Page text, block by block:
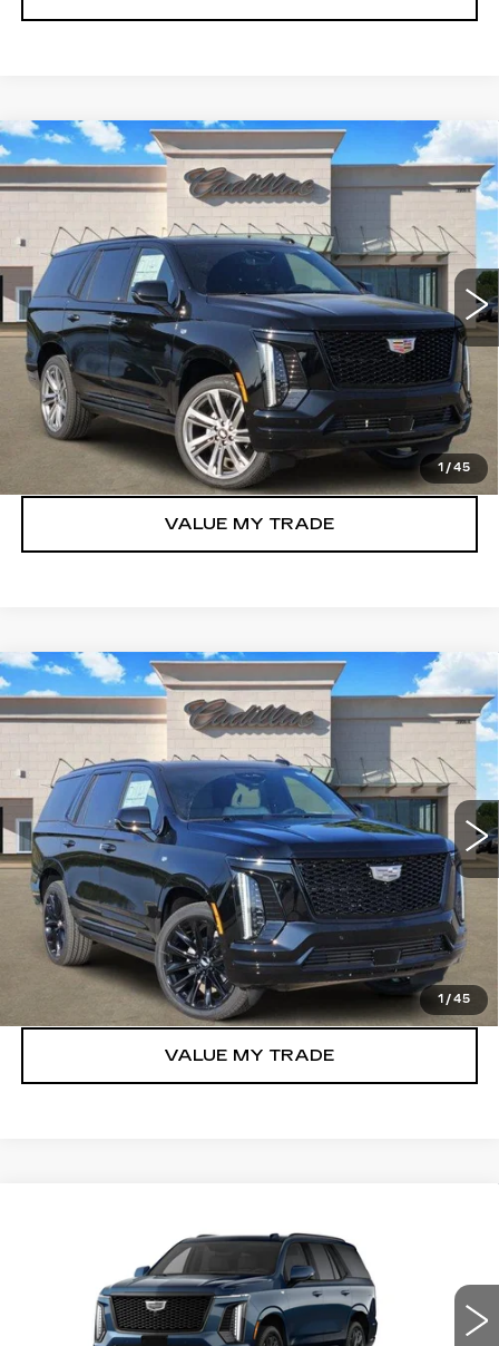
1 /45
NEW 2026 CADILLAC ESCALADE
SPORT
1GYS9FKL0TR424815Stock:263479Model:
0 mi Ext. Int.
$116,980
TOM CLARK PRICE
More
VIEW & BUY
GET TODAY’S PRICE
VALUE MY TRADE
Compare Vehicle
1 /45
2026 CADILLAC ESCALADE
PLATINUM SPORT
1GYS9GKL7TR424865Stock:263481Model:
0 mi Ext. Int.
$129,990
TOM CLARK PRICE
More
VIEW & BUY
GET TODAY’S PRICE
VALUE MY TRADE
Compare Vehicle
PLATINUM SPORT
1GYS9GKL7TR437325 263634 Model:
Int.
$130,715
TOM CLARK PRICE